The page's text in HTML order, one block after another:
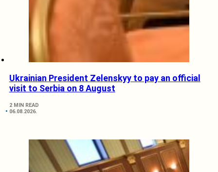
Ukrainian President Zelenskyy to pay an official
visit to Serbia on 8 August
2 MIN READ
06.08.2026.